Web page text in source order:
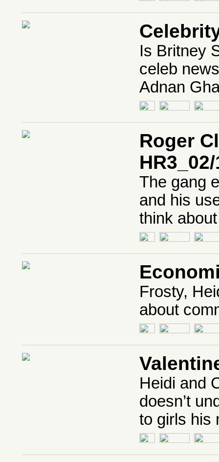
Is Britney
celeb
Adnan
Roger
The gang
and his
think
Frosty,
about
Heidi and
doesn’t
to girls his